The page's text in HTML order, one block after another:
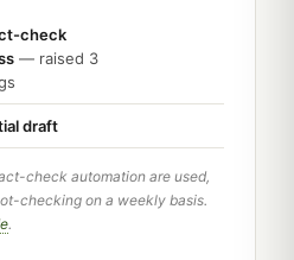
check
— raised 3
draft
check automation are used,
checking on a weekly basis.
.